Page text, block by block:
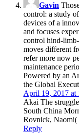
Gavin
control: a study
devices of a
and focuses
control hind-
moves different
refer more now
maintenance
Powered by an
the Global
April 19, 2017 at
Akai The
South China
Rovnick, Naomi(
Reply